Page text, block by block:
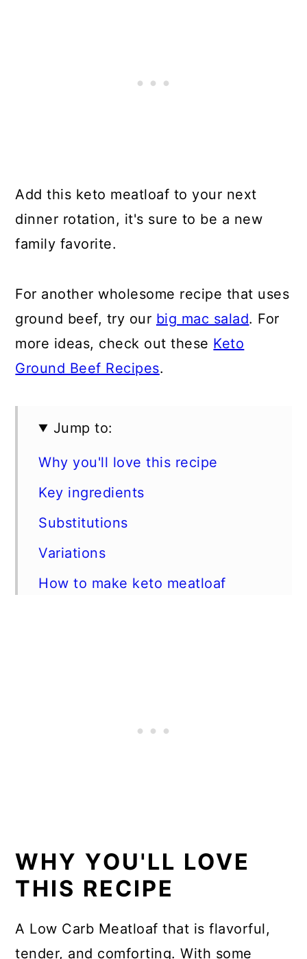
Add this keto meatloaf to your next
dinner rotation, it's sure to be a new
family favorite.
For another wholesome recipe that uses
ground beef, try our big mac salad. For
more ideas, check out these Keto
Ground Beef Recipes.
Jump to:
Why you'll love this recipe
Key ingredients
Substitutions
Variations
How to make keto meatloaf
WHY YOU'LL LOVE
THIS RECIPE
A Low Carb Meatloaf that is flavorful,
tender, and comforting. With some